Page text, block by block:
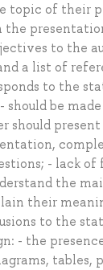
topic of their
the
to the
a list of
to the
be
should
- lack of
the
their
to the
- the
tables,